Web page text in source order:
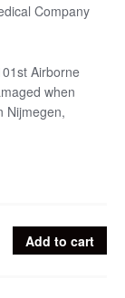
Company
Airborne
when
Nijmegen,
Add to cart